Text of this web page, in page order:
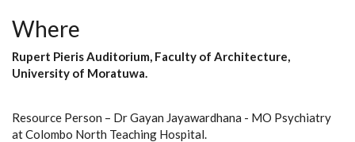
Where
Rupert Pieris Auditorium, Faculty of Architecture,
University of Moratuwa.
Resource Person – Dr Gayan Jayawardhana - MO Psychiatry
at Colombo North Teaching Hospital.